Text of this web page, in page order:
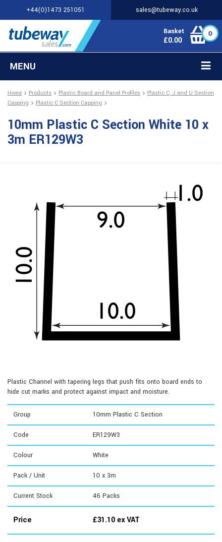
+44(0)1473 251051 sales@tubeway.co.uk
Basket
£0.00
0
MENU
Home Products Plastic Board and Panel Profiles
Plastic C, J and U Section
Capping
Plastic C Section Capping
10mm Plastic C Section White 10 x
3m ER129W3
Plastic Channel with tapering legs that push fits onto board ends to
hide cut marks and protect against impact and moisture.
Group 10mm Plastic C Section
Code ER129W3
Colour White
Pack / Unit 10 x 3m
Current Stock 46 Packs
Price £31.10 ex VAT